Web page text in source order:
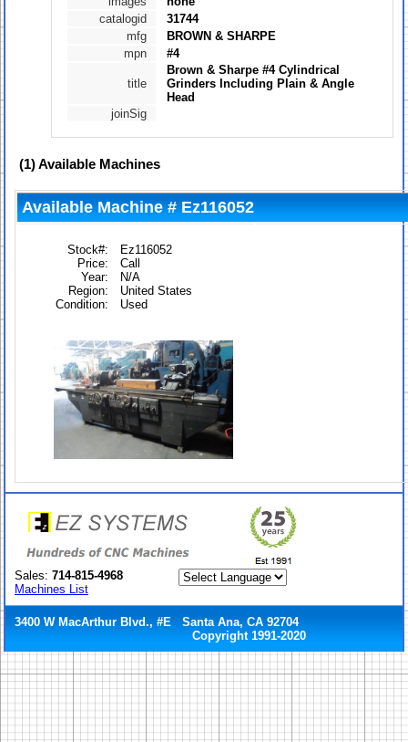
catalogid
31744
mfg
BROWN & SHARPE
mpn
#4
title
Brown & Sharpe #4 Cylindrical
Grinders Including Plain & Angle
Head
joinSig
(1)Available Machines
Available Machine # Ez116052
Stock#:
Ez116052
Price:
Call
Year:
N/A
Region:
United States
Condition:
Used
Sales: 714-815-4968
Machines List
3400 W MacArthur Blvd., #E Santa Ana, CA 92704
Copyright 1991-2020